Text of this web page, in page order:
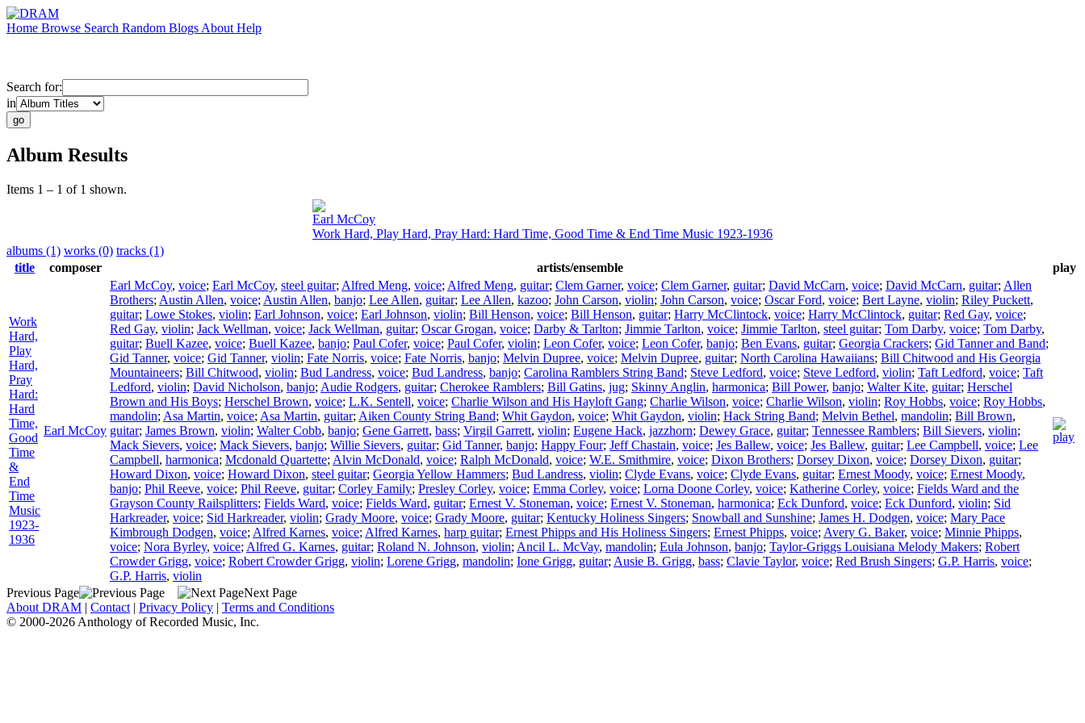
Home Browse Search Random Blogs About Help
Search for:
in
Album Results
Items 1 – 1 of 1 shown.
Earl McCoy
Work Hard, Play Hard, Pray Hard: Hard Time, Good Time & End Time Music 1923-1936
albums (1) works (0) tracks (1)
title
composer artists/ensemble play
Work
Hard,
Play
Hard,
Pray
Hard:
Hard
Time,
Good
Time
&
End
Time
Music
1923-
1936
Earl McCoy
Earl McCoy, voice; Earl McCoy, steel guitar; Alfred Meng, voice; Alfred Meng, guitar; Clem Garner, voice; Clem Garner, guitar; David McCarn, voice; David McCarn, guitar; Allen
Brothers; Austin Allen, voice; Austin Allen, banjo; Lee Allen, guitar; Lee Allen, kazoo; John Carson, violin; John Carson, voice; Oscar Ford, voice; Bert Layne, violin; Riley Puckett,
guitar; Lowe Stokes, violin; Earl Johnson, voice; Earl Johnson, violin; Bill Henson, voice; Bill Henson, guitar; Harry McClintock, voice; Harry McClintock, guitar; Red Gay, voice;
Red Gay, violin; Jack Wellman, voice; Jack Wellman, guitar; Oscar Grogan, voice; Darby & Tarlton; Jimmie Tarlton, voice; Jimmie Tarlton, steel guitar; Tom Darby, voice; Tom Darby,
guitar; Buell Kazee, voice; Buell Kazee, banjo; Paul Cofer, voice; Paul Cofer, violin; Leon Cofer, voice; Leon Cofer, banjo; Ben Evans, guitar; Georgia Crackers; Gid Tanner and Band;
Gid Tanner, voice; Gid Tanner, violin; Fate Norris, voice; Fate Norris, banjo; Melvin Dupree, voice; Melvin Dupree, guitar; North Carolina Hawaiians; Bill Chitwood and His Georgia
Mountaineers; Bill Chitwood, violin; Bud Landress, voice; Bud Landress, banjo; Carolina Ramblers String Band; Steve Ledford, voice; Steve Ledford, violin; Taft Ledford, voice; Taft
Ledford, violin; David Nicholson, banjo; Audie Rodgers, guitar; Cherokee Ramblers; Bill Gatins, jug; Skinny Anglin, harmonica; Bill Power, banjo; Walter Kite, guitar; Herschel
Brown and His Boys; Herschel Brown, voice; L.K. Sentell, voice; Charlie Wilson and His Hayloft Gang; Charlie Wilson, voice; Charlie Wilson, violin; Roy Hobbs, voice; Roy Hobbs,
mandolin; Asa Martin, voice; Asa Martin, guitar; Aiken County String Band; Whit Gaydon, voice; Whit Gaydon, violin; Hack String Band; Melvin Bethel, mandolin; Bill Brown,
guitar; James Brown, violin; Walter Cobb, banjo; Gene Garrett, bass; Virgil Garrett, violin; Eugene Hack, jazzhorn; Dewey Grace, guitar; Tennessee Ramblers; Bill Sievers, violin;
Mack Sievers, voice; Mack Sievers, banjo; Willie Sievers, guitar; Gid Tanner, banjo; Happy Four; Jeff Chastain, voice; Jes Ballew, voice; Jes Ballew, guitar; Lee Campbell, voice; Lee
Campbell, harmonica; Mcdonald Quartette; Alvin McDonald, voice; Ralph McDonald, voice; W.E. Smithmire, voice; Dixon Brothers; Dorsey Dixon, voice; Dorsey Dixon, guitar;
Howard Dixon, voice; Howard Dixon, steel guitar; Georgia Yellow Hammers; Bud Landress, violin; Clyde Evans, voice; Clyde Evans, guitar; Ernest Moody, voice; Ernest Moody,
banjo; Phil Reeve, voice; Phil Reeve, guitar; Corley Family; Presley Corley, voice; Emma Corley, voice; Lorna Doone Corley, voice; Katherine Corley, voice; Fields Ward and the
Grayson County Railsplitters; Fields Ward, voice; Fields Ward, guitar; Ernest V. Stoneman, voice; Ernest V. Stoneman, harmonica; Eck Dunford, voice; Eck Dunford, violin; Sid
Harkreader, voice; Sid Harkreader, violin; Grady Moore, voice; Grady Moore, guitar; Kentucky Holiness Singers; Snowball and Sunshine; James H. Dodgen, voice; Mary Pace
Kimbrough Dodgen, voice; Alfred Karnes, voice; Alfred Karnes, harp guitar; Ernest Phipps and His Holiness Singers; Ernest Phipps, voice; Avery G. Baker, voice; Minnie Phipps,
voice; Nora Byrley, voice; Alfred G. Karnes, guitar; Roland N. Johnson, violin; Ancil L. McVay, mandolin; Eula Johnson, banjo; Taylor-Griggs Louisiana Melody Makers; Robert
Crowder Grigg, voice; Robert Crowder Grigg, violin; Lorene Grigg, mandolin; Ione Grigg, guitar; Ausie B. Grigg, bass; Clavie Taylor, voice; Red Brush Singers; G.P. Harris, voice;
G.P. Harris, violin
Previous Page
Next Page
About DRAM | Contact | Privacy Policy | Terms and Conditions
© 2000-2026 Anthology of Recorded Music, Inc.